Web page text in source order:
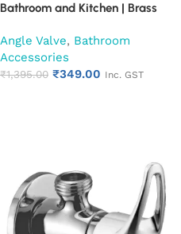
Bathroom and Kitchen | Brass
Mounted, Durable, Rust-
Resistant, Easy Installation (Set
of 1)
Angle Valve, Bathroom
Accessories
₹1,395.00 ₹349.00 Inc. GST